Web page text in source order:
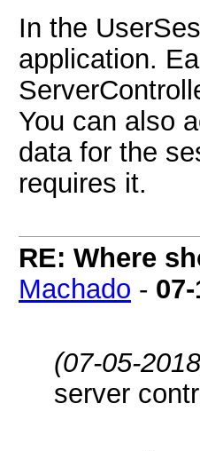
In the
application.
You can also
data for the
requires it.
RE: Where
Machado -
(07-05-
server